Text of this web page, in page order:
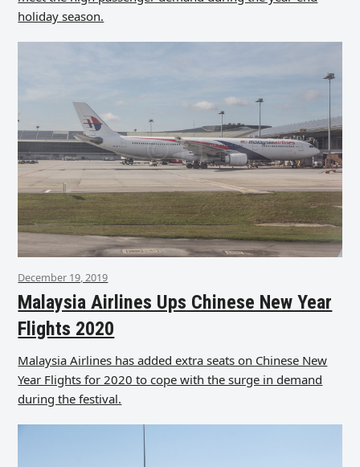
holiday season.
December 19, 2019
Malaysia Airlines Ups Chinese New Year
Flights 2020
Malaysia Airlines has added extra seats on Chinese New
Year Flights for 2020 to cope with the surge in demand
during the festival.